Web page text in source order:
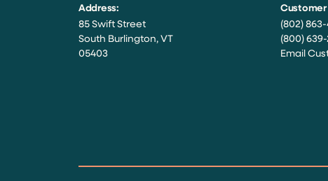
Address:
85 Swift Street
South Burlington, VT
05403
(802) 863-
(800) 639-
Email